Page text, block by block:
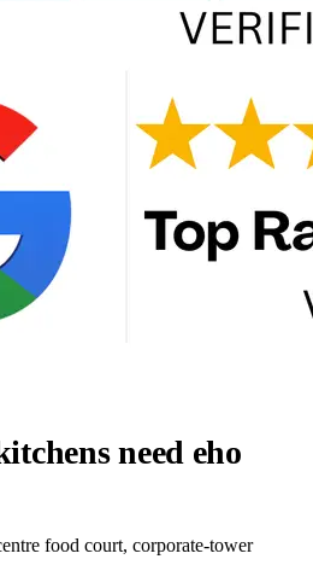
need eho
food court, corporate-tower